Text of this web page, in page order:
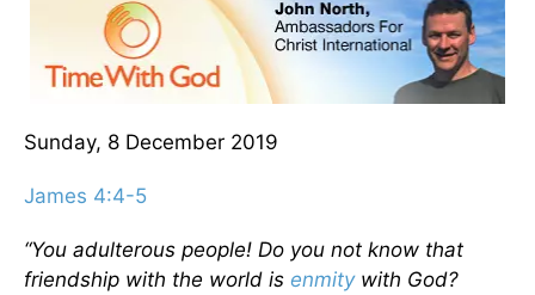
Sunday, 8 December 2019
James 4:4-5
“You adulterous people! Do you not know that
friendship with the world is enmitywith God?